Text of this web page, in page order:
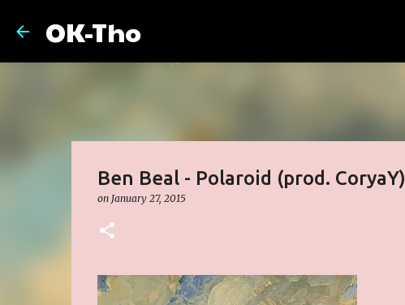
OK-Tho
Ben Beal - Polaroid (prod. CoryaY)
on January 27, 2015